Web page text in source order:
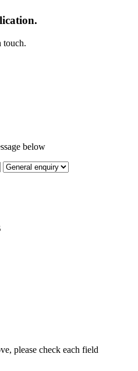
touch.
below
please check each field